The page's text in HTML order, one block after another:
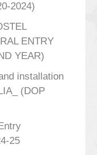
2024)
ENTRY
YEAR)
installation
(DOP
25